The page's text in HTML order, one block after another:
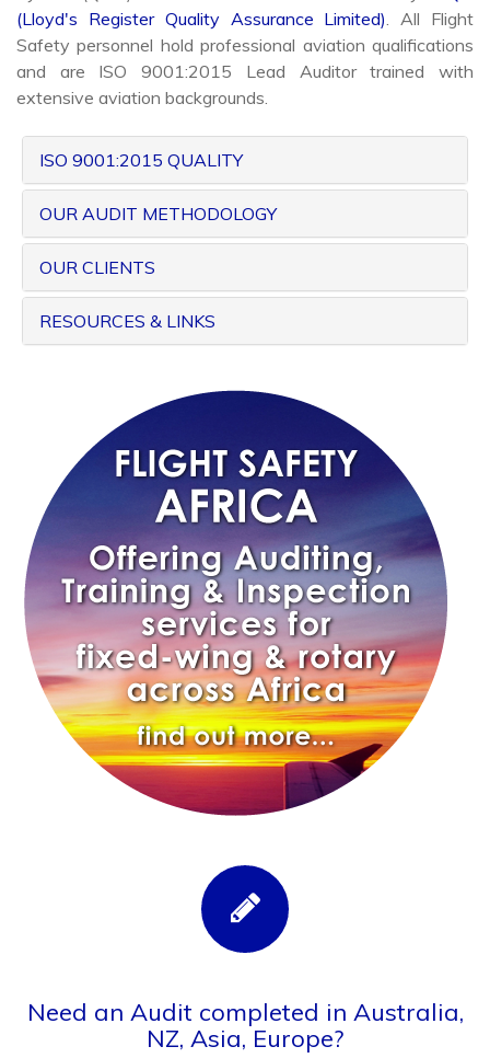
(Lloyd's Register Quality Assurance Limited)
. All Flight
Safety personnel hold professional aviation qualifications
and are ISO 9001:2015 Lead Auditor trained with
extensive aviation backgrounds.
ISO 9001:2015 QUALITY
OUR AUDIT METHODOLOGY
OUR CLIENTS
RESOURCES & LINKS
Need an Audit completed in Australia,
NZ, Asia, Europe?